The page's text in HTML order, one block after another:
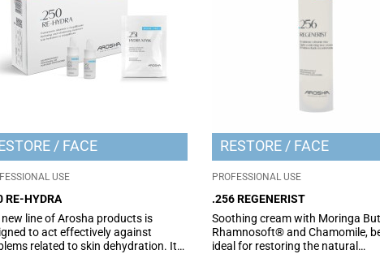
FACE
USE
RE-HYDRA
new line of Arosha products is
to act effectively against
related to skin dehydration. It
RESTORE FACE
PROFESSIONAL USE
.256 REGENERIST
Soothing cream with Moringa
Rhamnosoft® and Chamomile,
ideal for restoring the natural